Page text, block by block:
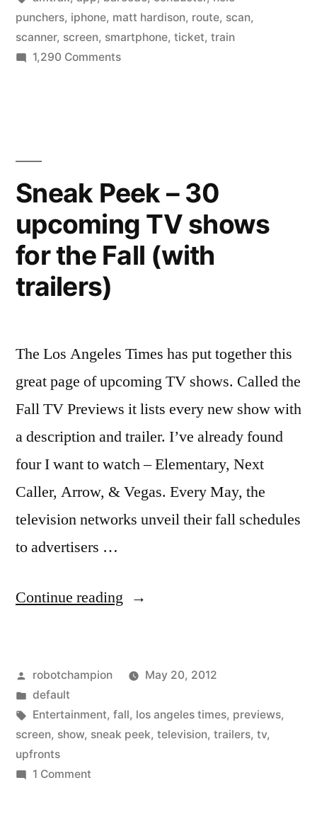
scanners
for
punchers, iphone, matt hardison, route, scan,
scanner, screen, smartphone, ticket, train
1,290 Commentson
conductors
apps
for
Sneak Peek – 30
upcoming TV shows
for the Fall (with
trailers)
The Los Angeles Times has put together this
great page of upcoming TV shows. Called the
Fall TV Previews it lists every new show with
a description and trailer. I’ve already found
four I want to watch – Elementary, Next
Caller, Arrow, & Vegas. Every May, the
television networks unveil their fall schedules
to advertisers …
Continue reading “Sneak
30
upcoming
TV
Posted
by
robotchampion
May 20, 2012
Posted
in
default
Tags:
Entertainment, fall, los angeles times, previews,
screen, show, sneak peek, television, trailers, tv,
upfronts
1 Commenton